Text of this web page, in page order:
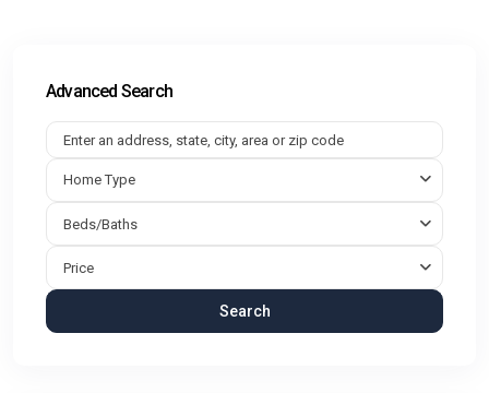
Advanced Search
Home Type
Beds/Baths
Price
Search